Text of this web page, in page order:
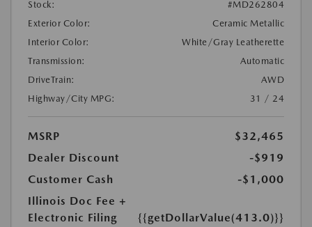
Stock:
#MD262804
Exterior Color:
Ceramic Metallic
Interior Color:
White/Gray Leatherette
Transmission:
Automatic
DriveTrain:
AWD
Highway/City MPG:
31 / 24
MSRP
$32,465
Dealer Discount
-$919
Customer Cash
-$1,000
Illinois Doc Fee +
Electronic Filing
{{getDollarValue(413.0)}}